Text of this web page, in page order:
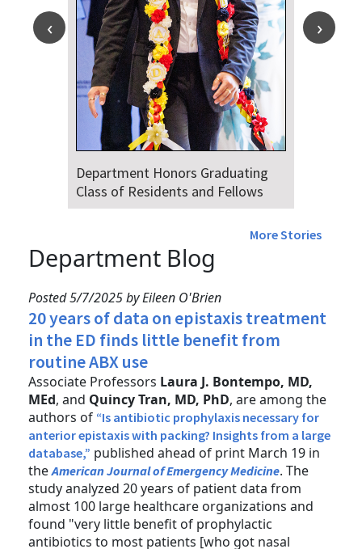
Department Honors Graduating
Class of Residents and Fellows
More Stories
Department Blog
Posted 5/7/2025 by Eileen O'Brien
20 years of data on epistaxis treatment
in the ED finds little benefit from
routine ABX use
Associate Professors Laura J. Bontempo, MD,
MEd, and Quincy Tran, MD, PhD, are among the
authors of “Is antibiotic prophylaxis necessary for
anterior epistaxis with packing? Insights from a large
database,” published ahead of print March 19 in
theAmerican Journal of Emergency Medicine. The
study analyzed 20 years of patient data from
almost 100 large healthcare organizations and
found "very little benefit of prophylactic
antibiotics to most patients [who got nasal